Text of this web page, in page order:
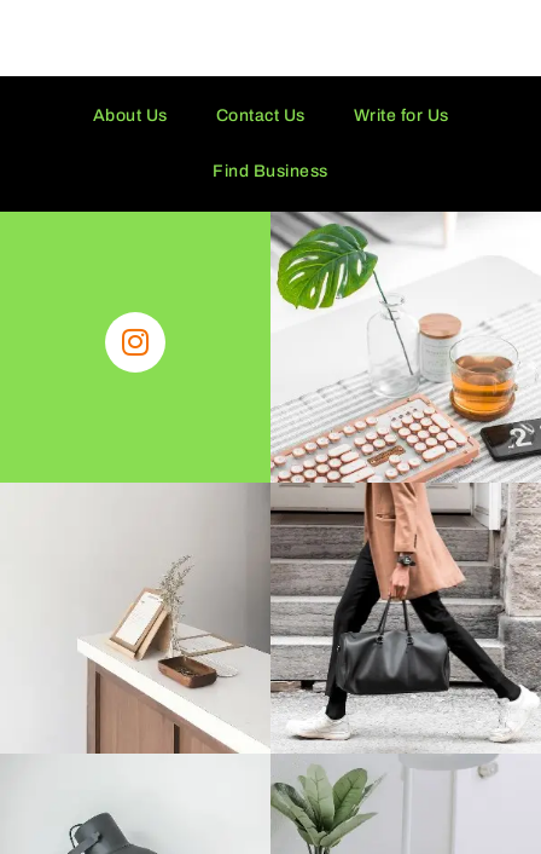
About Us Contact Us Write for Us
Find Business